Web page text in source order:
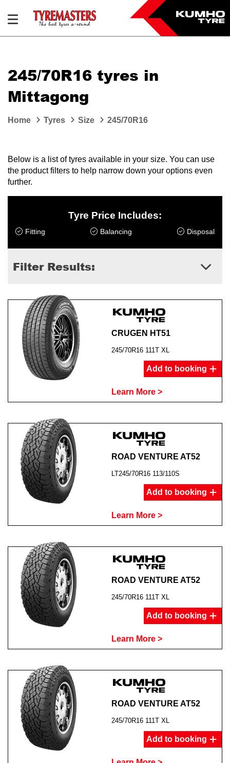
245/70R16 tyres in
Mittagong
Home Tyres Size 245/70R16
Below is a list of tyres available in your size. You can use
the product filters to help narrow down your options even
further.
Tyre Price Includes:
Fitting Balancing Disposal
Filter Results:
CRUGEN HT51
245/70R16 111T XL
Add to booking
Learn More >
ROAD VENTURE AT52
LT245/70R16 113/110S
Add to booking
Learn More >
ROAD VENTURE AT52
245/70R16 111T XL
Add to booking
Learn More >
ROAD VENTURE AT52
245/70R16 111T XL
Add to booking